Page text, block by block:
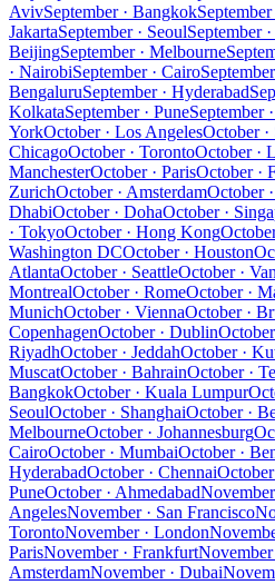
AvivSeptember · Bangkok
JakartaSeptember · SeoulSeptember
BeijingSeptember · Melbourne
· NairobiSeptember · Cairo
BengaluruSeptember · Hyderabad
KolkataSeptember · PuneSeptember
YorkOctober · Los AngelesOctober ·
ChicagoOctober · TorontoOctober ·
ManchesterOctober · ParisOctober ·
ZurichOctober · AmsterdamOctober
DhabiOctober · DohaOctober ·
· TokyoOctober · Hong Kong
Washington DCOctober · Houston
AtlantaOctober · SeattleOctober ·
MontrealOctober · RomeOctober ·
MunichOctober · ViennaOctober ·
CopenhagenOctober · Dublin
RiyadhOctober · JeddahOctober ·
MuscatOctober · BahrainOctober ·
BangkokOctober · Kuala Lumpur
SeoulOctober · ShanghaiOctober ·
MelbourneOctober · Johannesburg
CairoOctober · MumbaiOctober ·
HyderabadOctober · Chennai
PuneOctober · Ahmedabad
AngelesNovember · San Francisco
TorontoNovember · London
ParisNovember · Frankfurt
AmsterdamNovember · Dubai